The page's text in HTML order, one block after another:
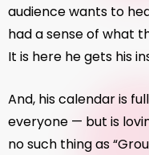
audience wants to
had a sense of what
It is here he gets his
And, his calendar is
everyone — but is
no such thing as